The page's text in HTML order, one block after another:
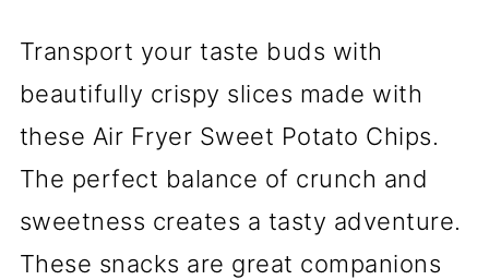
Transport your taste buds with
beautifully crispy slices made with
these Air Fryer Sweet Potato Chips.
The perfect balance of crunch and
sweetness creates a tasty adventure.
These snacks are great companions